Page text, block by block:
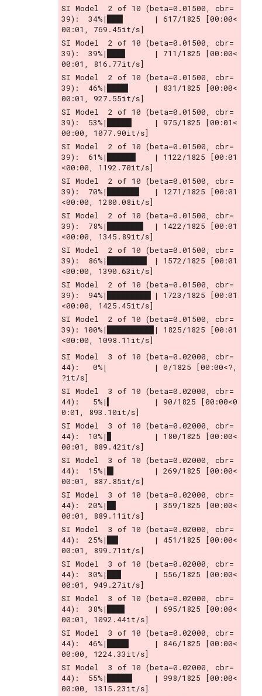
SI Model  2 of 10 (beta=0.01500, cbr=
39):  34%|███▍      | 617/1825 [00:00<
00:01, 769.45it/s]
SI Model  2 of 10 (beta=0.01500, cbr=
39):  39%|███▉      | 711/1825 [00:00<
00:01, 816.77it/s]
SI Model  2 of 10 (beta=0.01500, cbr=
39):  46%|████▌     | 831/1825 [00:00<
00:01, 927.55it/s]
SI Model  2 of 10 (beta=0.01500, cbr=
39):  53%|█████▎    | 975/1825 [00:01<
00:00, 1077.90it/s]
SI Model  2 of 10 (beta=0.01500, cbr=
39):  61%|██████▏   | 1122/1825 [00:01
<00:00, 1192.70it/s]
SI Model  2 of 10 (beta=0.01500, cbr=
39):  70%|██████▉   | 1271/1825 [00:01
<00:00, 1280.08it/s]
SI Model  2 of 10 (beta=0.01500, cbr=
39):  78%|███████▊  | 1422/1825 [00:01
<00:00, 1345.89it/s]
SI Model  2 of 10 (beta=0.01500, cbr=
39):  86%|████████▌ | 1572/1825 [00:01
<00:00, 1390.63it/s]
SI Model  2 of 10 (beta=0.01500, cbr=
39):  94%|█████████▍| 1723/1825 [00:01
<00:00, 1425.45it/s]
SI Model  2 of 10 (beta=0.01500, cbr=
39): 100%|██████████| 1825/1825 [00:01
<00:00, 1098.11it/s]
SI Model  3 of 10 (beta=0.02000, cbr=
44):   0%|          | 0/1825 [00:00<?,
?it/s]
SI Model  3 of 10 (beta=0.02000, cbr=
44):   5%|▍         | 90/1825 [00:00<0
0:01, 893.10it/s]
SI Model  3 of 10 (beta=0.02000, cbr=
44):  10%|▉         | 180/1825 [00:00<
00:01, 889.42it/s]
SI Model  3 of 10 (beta=0.02000, cbr=
44):  15%|█▍        | 269/1825 [00:00<
00:01, 887.85it/s]
SI Model  3 of 10 (beta=0.02000, cbr=
44):  20%|█▉        | 359/1825 [00:00<
00:01, 889.11it/s]
SI Model  3 of 10 (beta=0.02000, cbr=
44):  25%|██▍       | 451/1825 [00:00<
00:01, 899.71it/s]
SI Model  3 of 10 (beta=0.02000, cbr=
44):  30%|███       | 556/1825 [00:00<
00:01, 949.27it/s]
SI Model  3 of 10 (beta=0.02000, cbr=
44):  38%|███▊      | 695/1825 [00:00<
00:01, 1092.44it/s]
SI Model  3 of 10 (beta=0.02000, cbr=
44):  46%|████▋     | 846/1825 [00:00<
00:00, 1224.33it/s]
SI Model  3 of 10 (beta=0.02000, cbr=
44):  55%|█████▍    | 998/1825 [00:00<
00:00, 1315.23it/s]